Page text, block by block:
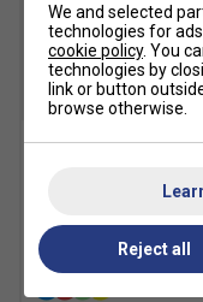
SALE
We and selected
technologies for
cookie policy. You
technologies by
link or button
browse otherwise.
Reject all